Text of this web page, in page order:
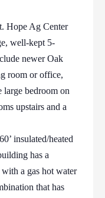
Hope Ag Center
well-kept 5-
newer Oak
room or office,
bedroom on
upstairs and a
insulated/heated
has a
a gas hot water
that has